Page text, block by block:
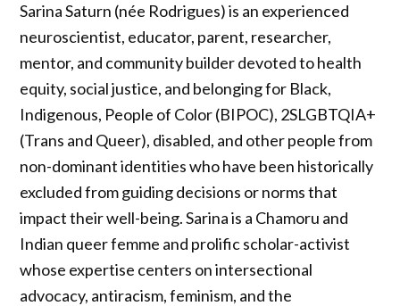
Sarina Saturn (née Rodrigues) is an experienced
neuroscientist, educator, parent, researcher,
mentor, and community builder devoted to health
equity, social justice, and belonging for Black,
Indigenous, People of Color (BIPOC), 2SLGBTQIA+
(Trans and Queer), disabled, and other people from
non-dominant identities who have been historically
excluded from guiding decisions or norms that
impact their well-being. Sarina is a Chamoru and
Indian queer femme and prolific scholar-activist
whose expertise centers on intersectional
advocacy, antiracism, feminism, and the